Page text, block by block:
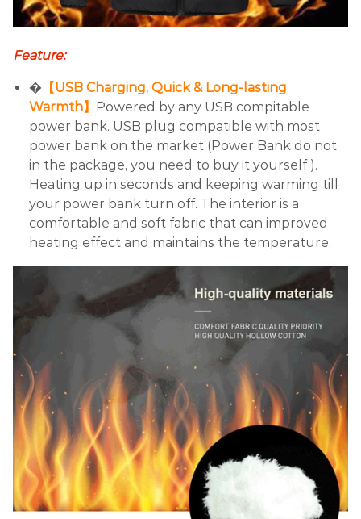
Feature:
� 【USB Charging, Quick & Long-lasting
Warmth】 Powered by any USB compitable
power bank. USB plug compatible with most
power bank on the market (Power Bank do not
in the package, you need to buy it yourself ).
Heating up in seconds and keeping warming till
your power bank turn off. The interior is a
comfortable and soft fabric that can improved
heating effect and maintains the temperature.